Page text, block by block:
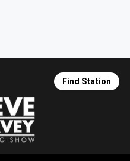
Find Station